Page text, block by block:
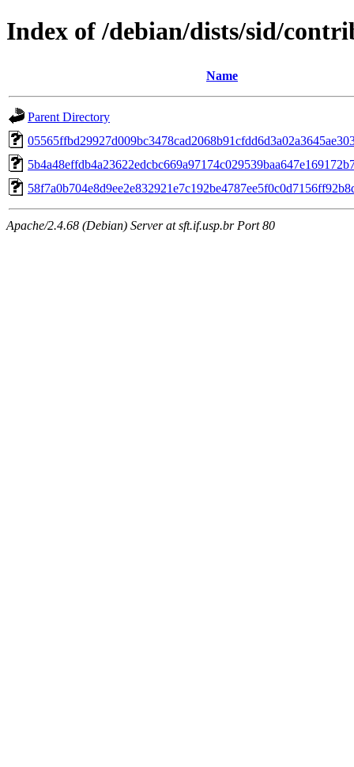
Index of /debian/dists/sid/
Name
Parent Directory
Apache/2.4.68 (Debian) Server at sft.if.usp.br Port 80